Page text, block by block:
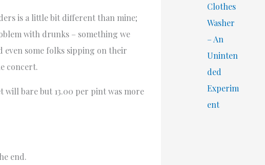
is a little bit different than mine;
with drunks – something we
even some folks sipping on their
concert.
will bare but 13.00 per pint was more
end.
Clothes
Washer
– An
Uninten
ded
Experim
ent